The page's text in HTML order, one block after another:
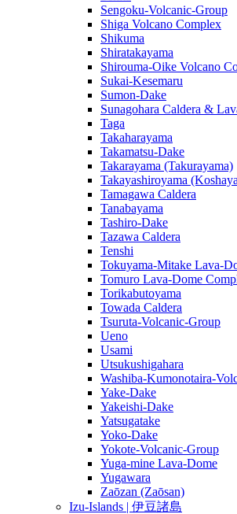
Sengoku-Volcanic-Group
Shiga Volcano Complex
Shikuma
Shiratakayama
Shirouma-Oike Volcano
Sukai-Kesemaru
Sumon-Dake
Sunagohara Caldera &
Taga
Takaharayama
Takamatsu-Dake
Takarayama (Takurayama)
Takayashiroyama
Tamagawa Caldera
Tanabayama
Tashiro-Dake
Tazawa Caldera
Tenshi
Tokuyama-Mitake Lava-
Tomuro Lava-Dome
Torikabutoyama
Towada Caldera
Tsuruta-Volcanic-Group
Ueno
Usami
Utsukushigahara
Washiba-Kumonotaira-
Yake-Dake
Yakeishi-Dake
Yatsugatake
Yoko-Dake
Yokote-Volcanic-Group
Yuga-mine Lava-Dome
Yugawara
Zaōzan (Zaōsan)
Izu-Islands | 伊豆諸島